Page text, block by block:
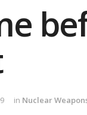
in Nuclear